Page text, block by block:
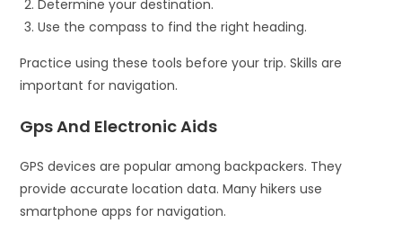
Determine your destination.
Use the compass to find the right heading.
Practice using these tools before your trip. Skills are
important for navigation.
Gps And Electronic Aids
GPS devices are popular among backpackers. They
provide accurate location data. Many hikers use
smartphone apps for navigation.